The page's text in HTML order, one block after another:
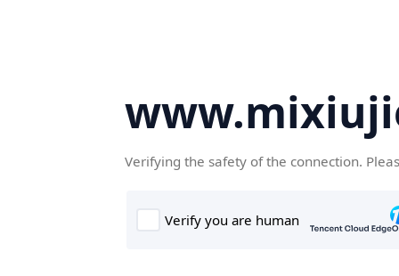
Verifying the safety of the connection.